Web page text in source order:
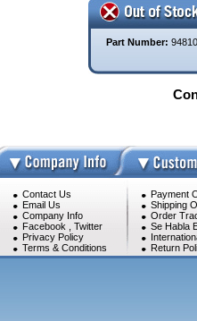
Part Number:
Contact Us
Email Us
Company Info
Facebook
Twitter
Privacy Policy
Terms & Conditions
Payment
Shipping
Order
Se Habla
Return